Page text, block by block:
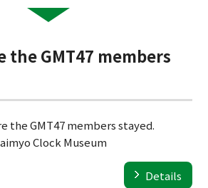
the GMT47 members
the GMT47 members stayed.
Clock Museum
Details